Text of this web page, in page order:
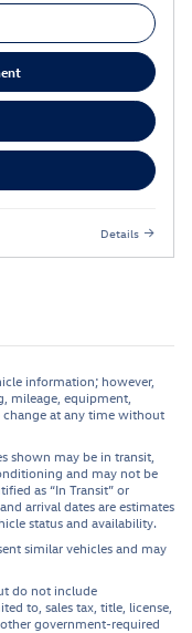
Details
information; however,
mileage, equipment,
at any time without
shown may be in transit,
and may not be
as “In Transit” or
arrival dates are estimates
status and availability.
similar vehicles and may
do not include
to, sales tax, title, license,
government-required